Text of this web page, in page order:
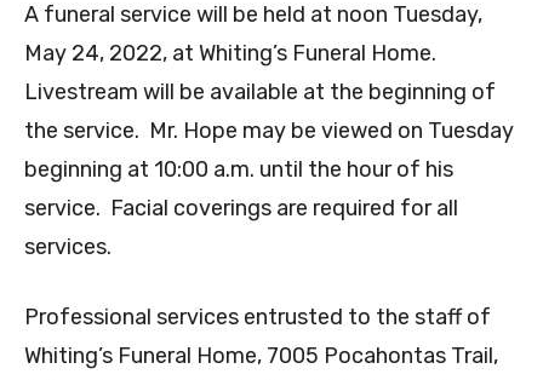
A funeral service will be held at noon Tuesday,
May 24, 2022, at Whiting’s Funeral Home.
Livestream will be available at the beginning of
the service. Mr. Hope may be viewed on Tuesday
beginning at 10:00 a.m. until the hour of his
service. Facial coverings are required for all
services.
Professional services entrusted to the staff of
Whiting’s Funeral Home, 7005 Pocahontas Trail,